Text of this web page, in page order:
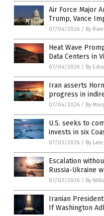
Air Force Major
Trump, Vance
07/04/2026 / By
Heat Wave
Data Centers in
07/04/2026 / By
Iran asserts
progress in
07/04/2026 / By
U.S. seeks to
invests in six
07/03/2026 / By
Escalation
Russia-Ukraine
07/03/2026 / By
Iranian
If Washington